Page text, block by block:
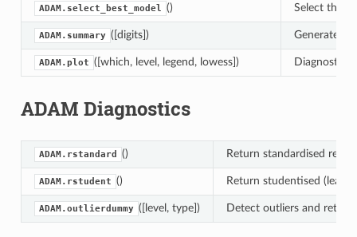
ADAM.select_best_model () Select the
ADAM.summary ([digits]) Generate a
ADAM.plot ([which, level, legend, lowess]) Diagnostic
ADAM Diagnostics
ADAM.rstandard () Return standardised
ADAM.rstudent () Return studentised
ADAM.outlierdummy ([level, type]) Detect outliers and